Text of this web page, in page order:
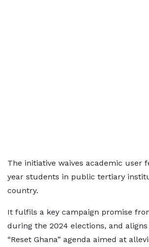
The initiative waives academic user
year students in public tertiary
country.
It fulfils a key campaign promise
during the 2024 elections, and
“Reset Ghana” agenda aimed at